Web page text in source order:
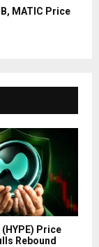
MATIC Price
Price
Rebound